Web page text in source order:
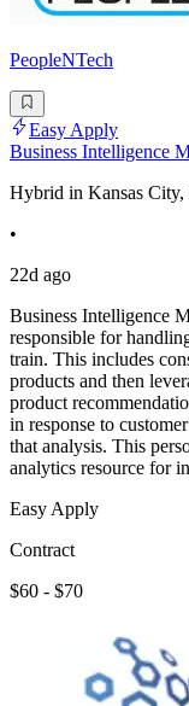
PeopleNTech
Easy Apply
Business Intelligence
Hybrid in Kansas City,
•
22d ago
Business Intelligence
responsible for
train. This includes
products and then
product
in response to
that analysis. This
analytics resource for
Easy Apply
Contract
$60 - $70